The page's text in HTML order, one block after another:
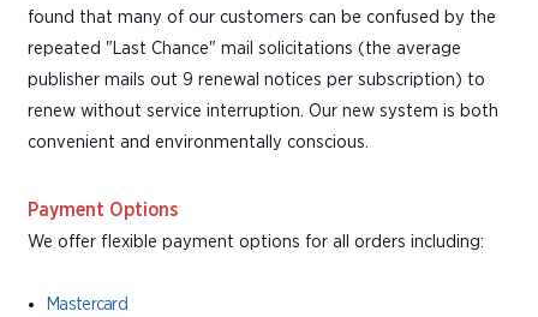
found that many of our customers can be confused by the
repeated "Last Chance" mail solicitations (the average
publisher mails out 9 renewal notices per subscription) to
renew without service interruption. Our new system is both
convenient and environmentally conscious.
Payment Options
We offer flexible payment options for all orders including:
Mastercard